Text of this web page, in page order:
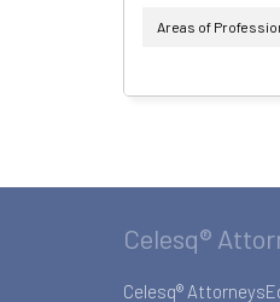
Areas of
Celesq®
Celesq®